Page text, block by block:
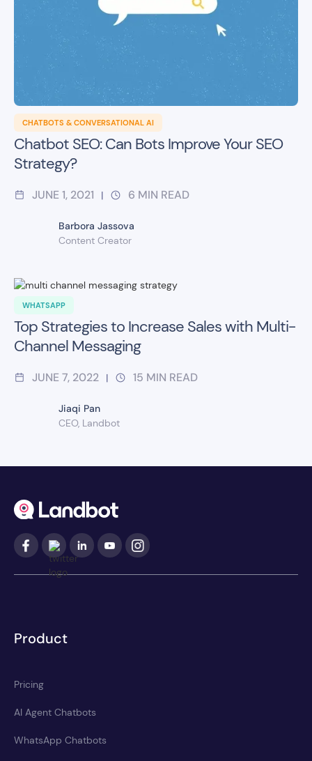
CHATBOTS & CONVERSATIONAL AI
Chatbot SEO: Can Bots Improve Your SEO
Strategy?
JUNE 1, 2021 | 6 MIN READ
Barbora Jassova
Content Creator
WHATSAPP
Top Strategies to Increase Sales with Multi-
Channel Messaging
JUNE 7, 2022 | 15 MIN READ
Jiaqi Pan
CEO, Landbot
Product
Pricing
AI Agent Chatbots
WhatsApp Chatbots